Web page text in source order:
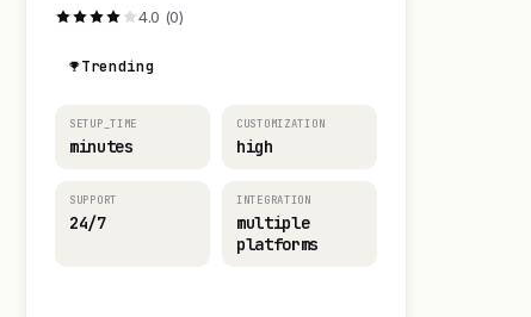
4.0 (0)
Trending
SETUP_TIME
minutes
CUSTOMIZATION
high
SUPPORT
24/7
INTEGRATION
multiple
platforms